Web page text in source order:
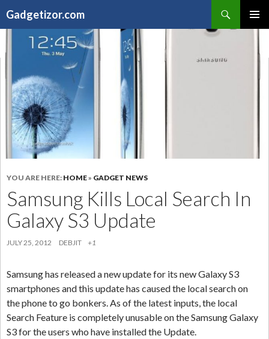
Gadgetizor.com
CONTENT
YOU ARE HERE: HOME» GADGET NEWS
Samsung Kills Local Search In
Galaxy S3 Update
JULY 25, 2012 DEBJIT +1
Samsung has released a new update for its new Galaxy S3
smartphones and this update has caused the local search on
the phone to go bonkers. As of the latest inputs, the local
Search Feature is completely unusable on the Samsung Galaxy
S3 for the users who have installed the Update.